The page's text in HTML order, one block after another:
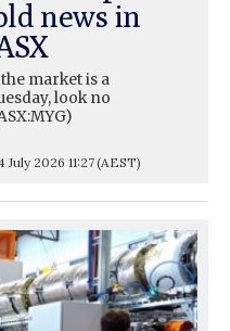
news in
market is a
look no
July 2026 11:27(AEST)